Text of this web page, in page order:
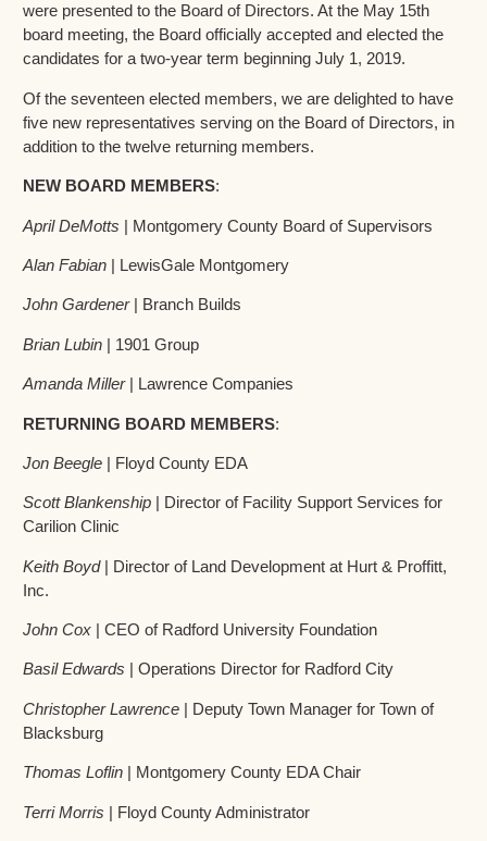
were presented to the Board of Directors. At the May 15th
board meeting, the Board officially accepted and elected the
candidates for a two-year term beginning July 1, 2019.
Of the seventeen elected members, we are delighted to have
five new representatives serving on the Board of Directors, in
addition to the twelve returning members.
NEW BOARD MEMBERS:
April DeMotts | Montgomery County Board of Supervisors
Alan Fabian | LewisGale Montgomery
John Gardener| Branch Builds
Brian Lubin | 1901 Group
Amanda Miller| Lawrence Companies
RETURNING BOARD MEMBERS:
Jon Beegle | Floyd County EDA
Scott Blankenship | Director of Facility Support Services for
Carilion Clinic
Keith Boyd | Director of Land Development at Hurt & Proffitt,
Inc.
John Cox | CEO of Radford University Foundation
Basil Edwards | Operations Director for Radford City
Christopher Lawrence | Deputy Town Manager for Town of
Blacksburg
Thomas Loflin | Montgomery County EDA Chair
Terri Morris | Floyd County Administrator